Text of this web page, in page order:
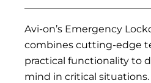
Avi-on’s Emergency
combines cutting-edge
practical functionality to
mind in critical